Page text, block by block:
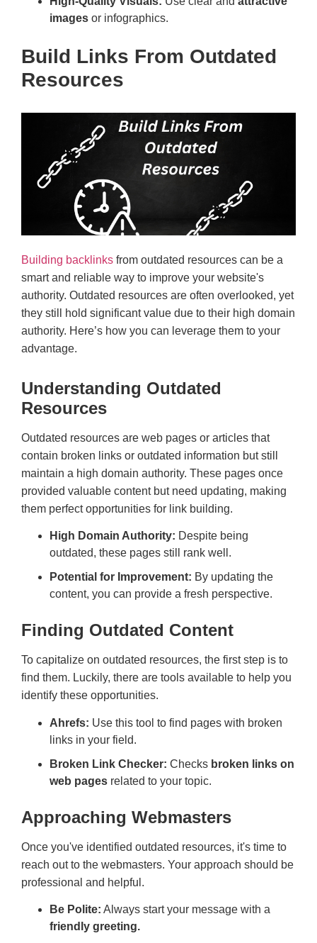
images or infographics.
Build Links From Outdated
Resources
Building backlinks from outdated resources can be a
smart and reliable way to improve your website's
authority. Outdated resources are often overlooked, yet
they still hold significant value due to their high domain
authority. Here’s how you can leverage them to your
advantage.
Understanding Outdated
Resources
Outdated resources are web pages or articles that
contain broken links or outdated information but still
maintain a high domain authority. These pages once
provided valuable content but need updating, making
them perfect opportunities for link building.
High Domain Authority: Despite being
outdated, these pages still rank well.
Potential for Improvement: By updating the
content, you can provide a fresh perspective.
Finding Outdated Content
To capitalize on outdated resources, the first step is to
find them. Luckily, there are tools available to help you
identify these opportunities.
Ahrefs: Use this tool to find pages with broken
links in your field.
Broken Link Checker: Checks broken links on
web pages related to your topic.
Approaching Webmasters
Once you've identified outdated resources, it's time to
reach out to the webmasters. Your approach should be
professional and helpful.
Be Polite: Always start your message with a
friendly greeting.